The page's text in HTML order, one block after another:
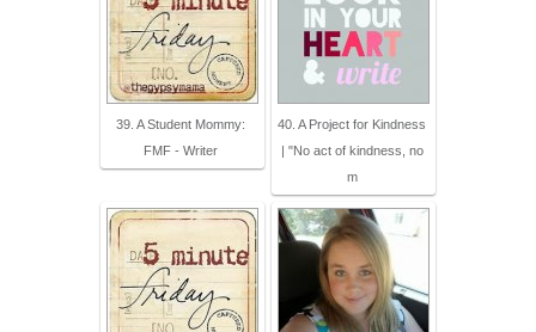
39. A Student Mommy:
FMF - Writer
40. A Project for Kindness
| "No act of kindness, no
m